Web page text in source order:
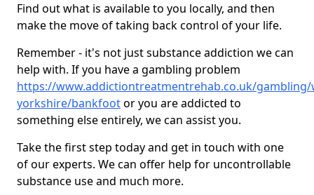
Find out what is available to you locally, and then
make the move of taking back control of your life.
Remember - it's not just substance addiction we can
help with. If you have a gambling problem
https://www.addictiontreatmentrehab.co.uk/gambling/
yorkshire/bankfootor you are addicted to
something else entirely, we can assist you.
Take the first step today and get in touch with one
of our experts. We can offer help for uncontrollable
substance use and much more.